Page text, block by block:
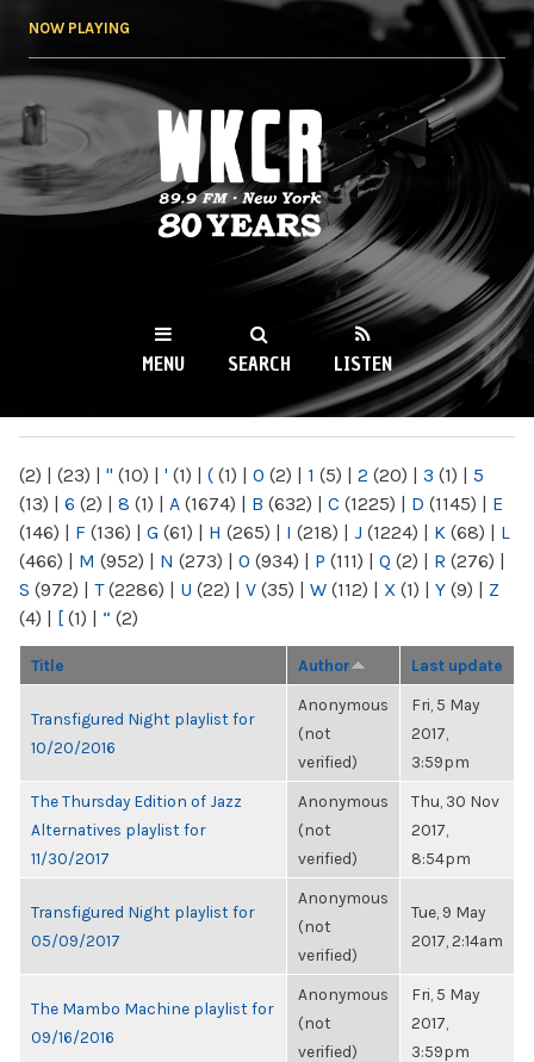
NOW PLAYING
WKCR 89.9FM
NY
MENU SEARCH LISTEN
(2) | (23) | " (10) | ' (1) | ( (1) | 0 (2) | 1 (5) | 2 (20) | 3 (1) | 5
(13) | 6 (2) | 8 (1) | A (1674) | B (632) | C (1225) | D (1145) | E
(146) | F (136) | G (61) | H (265) | I (218) | J (1224) | K (68) | L
(466) | M (952) | N (273) | O (934) | P (111) | Q (2) | R (276) |
S (972) | T(2286) | U (22) | V (35) | W (112) | X (1) | Y (9) | Z
(4) | [ (1) | “ (2)
Title Author Last update
Transfigured Night playlist for
10/20/2016
Anonymous
(not
verified)
Fri, 5 May
2017,
3:59pm
The Thursday Edition of Jazz
Alternatives playlist for
11/30/2017
Anonymous
(not
verified)
Thu, 30 Nov
2017,
8:54pm
Transfigured Night playlist for
05/09/2017
Anonymous
(not
verified)
Tue, 9 May
2017, 2:14am
The Mambo Machine playlist for
09/16/2016
Anonymous
(not
verified)
Fri, 5 May
2017,
3:59pm